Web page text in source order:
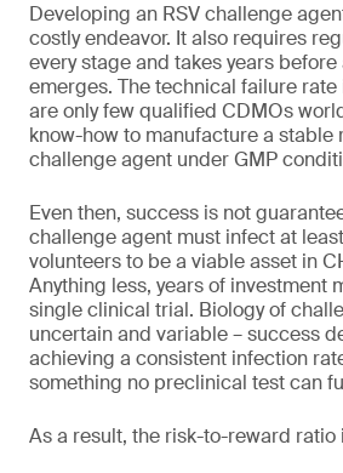
Developing an RSV challenge
costly endeavor. It also requires
every stage and takes years
emerges. The technical failure
are only few qualified CDMOs
know-how to manufacture a stable
challenge agent under GMP
Even then, success is not
challenge agent must infect at
volunteers to be a viable asset in
Anything less, years of investment
single clinical trial. Biology of
uncertain and variable – success
achieving a consistent infection
something no preclinical test can
As a result, the risk-to-reward ratio